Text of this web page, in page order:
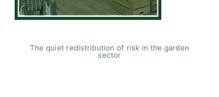
The quiet redistribution of risk in the garden
sector